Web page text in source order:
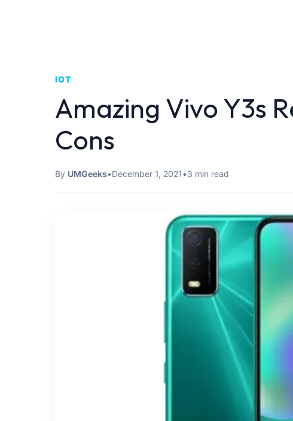
IOT
Amazing Vivo Y3s
Cons
By UMGeeks•December 1, 2021•3 min read